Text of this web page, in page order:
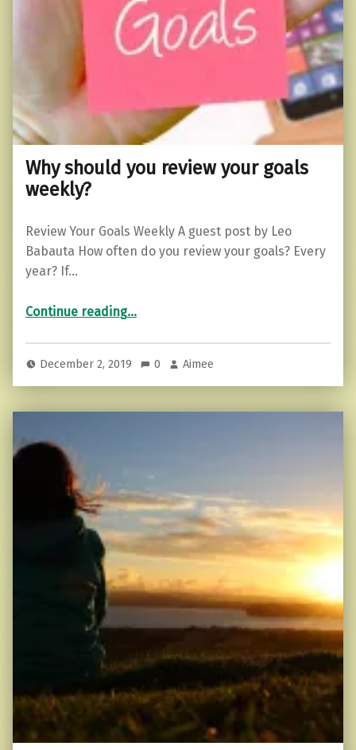
Why should you review your goals
weekly?
Review Your Goals Weekly A guest post by Leo
Babauta How often do you review your goals? Every
year? If…
Continue reading“Why should you review your goals weekly?”
…
December 2, 2019 0 Aimee